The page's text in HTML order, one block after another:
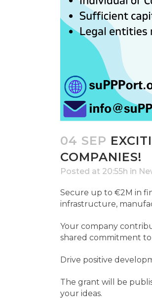
04 SEP
COMPANIES!
Posted at 20:55h in
Secure up to €2M in
infrastructure,
Your company
shared commitment to
Drive positive
The grant will be
your ideas.